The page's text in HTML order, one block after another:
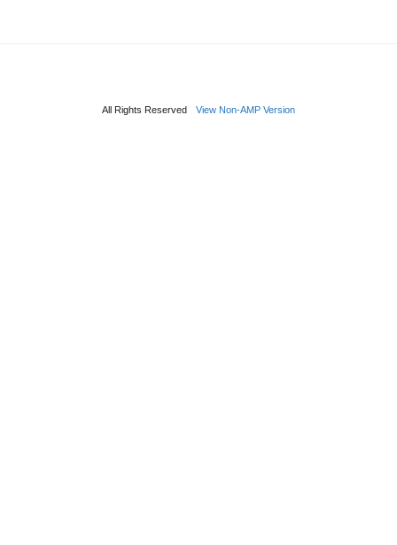
All Rights Reserved View Non-AMP Version